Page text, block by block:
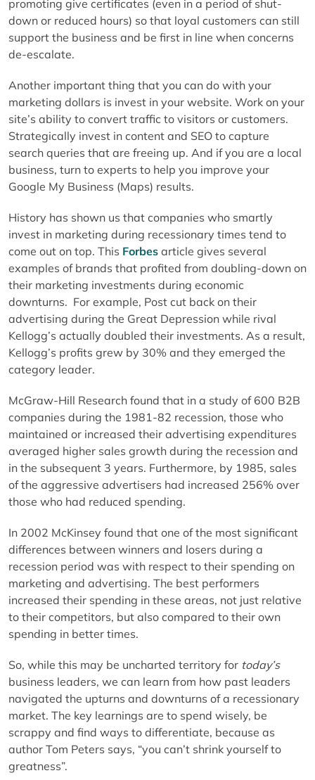
promoting give certificates (even in a period of shut-
down or reduced hours) so that loyal customers can still
support the business and be first in line when concerns
de-escalate.
Another important thing that you can do with your
marketing dollars is invest in your website. Work on your
site’s ability to convert traffic to visitors or customers.
Strategically invest in content and SEO to capture
search queries that are freeing up. And if you are a local
business, turn to experts to help you improve your
Google My Business (Maps) results.
History has shown us that companies who smartly
invest in marketing during recessionary times tend to
come out on top. This Forbesarticle gives several
examples of brands that profited from doubling-down on
their marketing investments during economic
downturns. For example, Post cut back on their
advertising during the Great Depression while rival
Kellogg’s actually doubled their investments. As a result,
Kellogg’s profits grew by 30% and they emerged the
category leader.
McGraw-Hill Research found that in a study of 600 B2B
companies during the 1981-82 recession, those who
maintained or increased their advertising expenditures
averaged higher sales growth during the recession and
in the subsequent 3 years. Furthermore, by 1985, sales
of the aggressive advertisers had increased 256% over
those who had reduced spending.
In 2002 McKinsey found that one of the most significant
differences between winners and losers during a
recession period was with respect to their spending on
marketing and advertising. The best performers
increased their spending in these areas, not just relative
to their competitors, but also compared to their own
spending in better times.
So, while this may be uncharted territory fortoday’s
business leaders, we can learn from how past leaders
navigated the upturns and downturns of a recessionary
market. The key learnings are to spend wisely, be
scrappy and find ways to differentiate, because as
author Tom Peters says, “you can’t shrink yourself to
greatness”.